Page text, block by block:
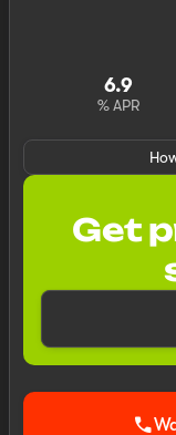
6.9
% APR
Get
call